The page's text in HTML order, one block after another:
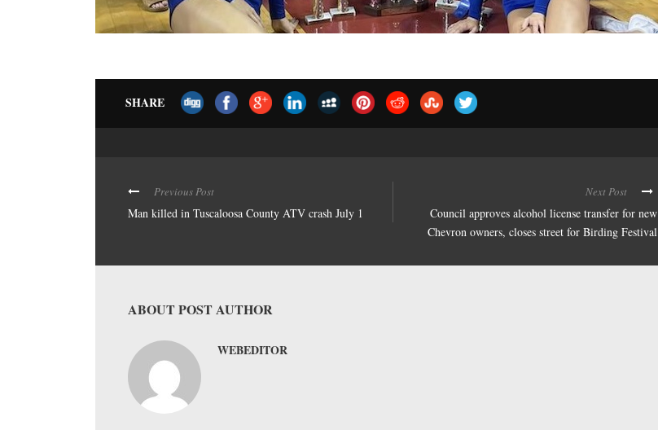
SHARE
Previous Post
Man killed in Tuscaloosa County ATV crash July 1
Next Post
Council approves alcohol license transfer for new
Chevron owners, closes street for Birding Festival
ABOUT POST AUTHOR
WEBEDITOR